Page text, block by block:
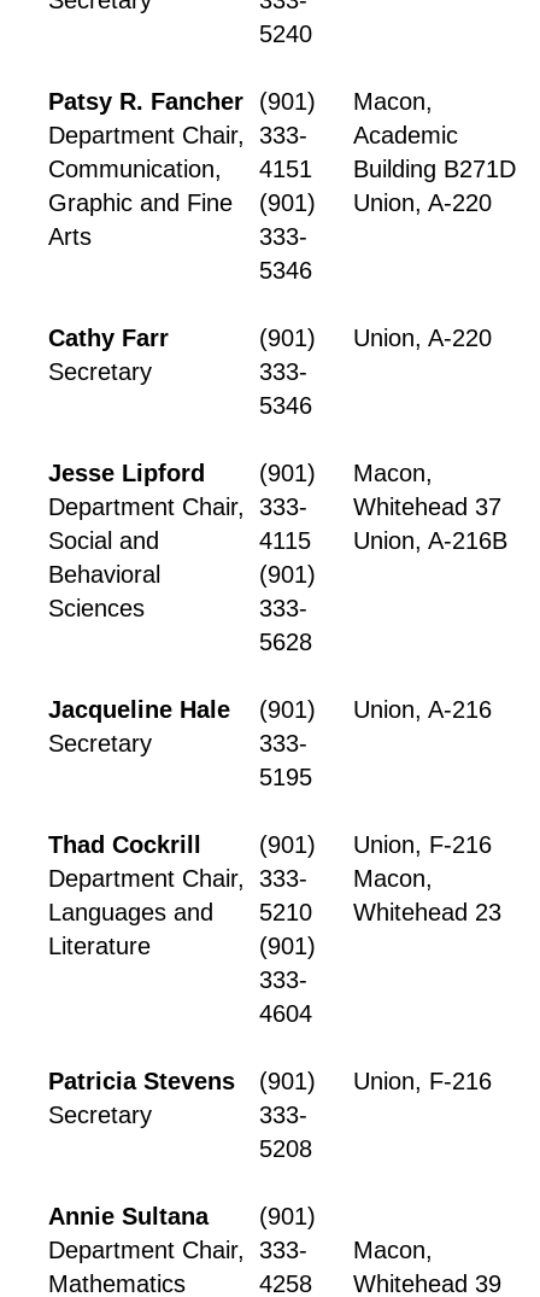
5240
Patsy R. Fancher
Department Chair,
Communication,
Graphic and Fine
Arts
(901)
333-
4151
(901)
333-
5346
Macon,
Academic
Building B271D
Union, A-220
Cathy Farr
Secretary
(901)
333-
5346
Union, A-220
Jesse Lipford
Department Chair,
Social and
Behavioral
Sciences
(901)
333-
4115
(901)
333-
5628
Macon,
Whitehead 37
Union, A-216B
Jacqueline Hale
Secretary
(901)
333-
5195
Union, A-216
Thad Cockrill
Department Chair,
Languages and
Literature
(901)
333-
5210
(901)
333-
4604
Union, F-216
Macon,
Whitehead 23
Patricia Stevens
Secretary
(901)
333-
5208
Union, F-216
Annie Sultana
Department Chair,
Mathematics
(901)
333-
4258
Macon,
Whitehead 39